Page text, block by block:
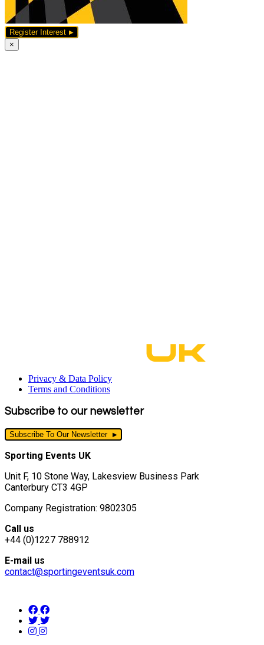
Register Interest
×
Privacy & Data Policy
Terms and Conditions
Subscribe to our newsletter
Subscribe To Our Newsletter
Sporting Events UK
Unit F, 10 Stone Way, Lakesview Business Park
Canterbury CT3 4GP
Company Registration: 9802305
Call us
+44 (0)1227 788912
E-mail us
contact@sportingeventsuk.com